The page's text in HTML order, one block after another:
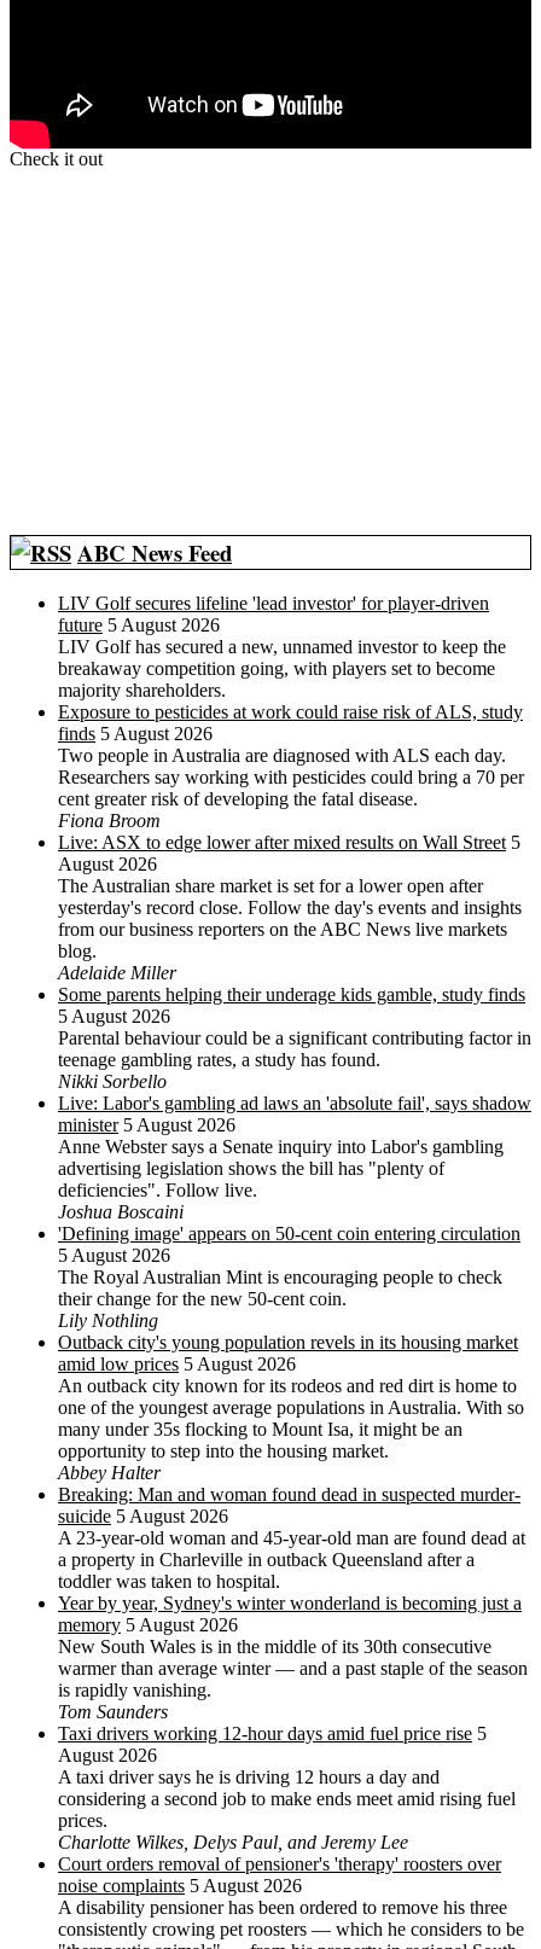
Check it out
ABC News Feed
LIV Golf secures lifeline 'lead investor' for player-driven
future 5 August 2026
LIV Golf has secured a new, unnamed investor to keep the
breakaway competition going, with players set to become
majority shareholders.
Exposure to pesticides at work could raise risk of ALS, study
finds 5 August 2026
Two people in Australia are diagnosed with ALS each day.
Researchers say working with pesticides could bring a 70 per
cent greater risk of developing the fatal disease.
Fiona Broom
Live: ASX to edge lower after mixed results on Wall Street 5
August 2026
The Australian share market is set for a lower open after
yesterday's record close. Follow the day's events and insights
from our business reporters on the ABC News live markets
blog.
Adelaide Miller
Some parents helping their underage kids gamble, study finds
5 August 2026
Parental behaviour could be a significant contributing factor in
teenage gambling rates, a study has found.
Nikki Sorbello
Live: Labor's gambling ad laws an 'absolute fail', says shadow
minister 5 August 2026
Anne Webster says a Senate inquiry into Labor's gambling
advertising legislation shows the bill has "plenty of
deficiencies". Follow live.
Joshua Boscaini
'Defining image' appears on 50-cent coin entering circulation
5 August 2026
The Royal Australian Mint is encouraging people to check
their change for the new 50-cent coin.
Lily Nothling
Outback city's young population revels in its housing market
amid low prices 5 August 2026
An outback city known for its rodeos and red dirt is home to
one of the youngest average populations in Australia. With so
many under 35s flocking to Mount Isa, it might be an
opportunity to step into the housing market.
Abbey Halter
Breaking: Man and woman found dead in suspected murder-
suicide 5 August 2026
A 23-year-old woman and 45-year-old man are found dead at
a property in Charleville in outback Queensland after a
toddler was taken to hospital.
Year by year, Sydney's winter wonderland is becoming just a
memory 5 August 2026
New South Wales is in the middle of its 30th consecutive
warmer than average winter — and a past staple of the season
is rapidly vanishing.
Tom Saunders
Taxi drivers working 12-hour days amid fuel price rise 5
August 2026
A taxi driver says he is driving 12 hours a day and
considering a second job to make ends meet amid rising fuel
prices.
Charlotte Wilkes, Delys Paul, and Jeremy Lee
Court orders removal of pensioner's 'therapy' roosters over
noise complaints 5 August 2026
A disability pensioner has been ordered to remove his three
consistently crowing pet roosters — which he considers to be